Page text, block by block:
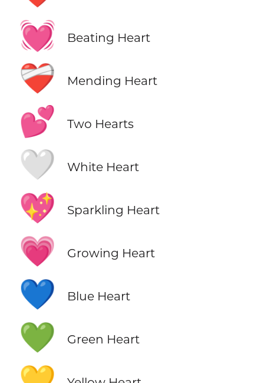
💓 Beating Heart
❤️‍🩹 Mending Heart
💕 Two Hearts
🤍 White Heart
💖 Sparkling Heart
💗 Growing Heart
💙 Blue Heart
💚 Green Heart